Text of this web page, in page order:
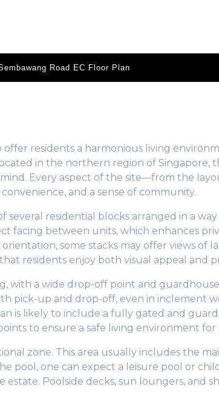
Road EC Floor Plan
residents a harmonious living
in the northern region of Singapore,
Every aspect of the site—from the
and a sense of community.
residential blocks arranged in a
facing between units, which enhances
some stacks may offer views of
residents enjoy both visual appeal and
with a wide drop-off point and
pick-up and drop-off, even in inclement
is likely to include a fully gated and
to ensure a safe living environment for
zone. This area usually includes the
pool, one can expect a leisure pool or
Poolside decks, sun loungers, and